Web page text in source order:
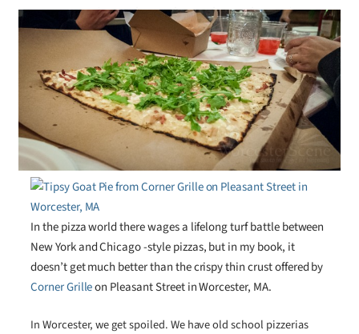
In the pizza world there wages a lifelong turf battle between
New York and Chicago -style pizzas, but in my book, it
doesn’t get much better than the crispy thin crust offered by
Corner Grilleon Pleasant Street in Worcester, MA.
In Worcester, we get spoiled. We have old school pizzerias